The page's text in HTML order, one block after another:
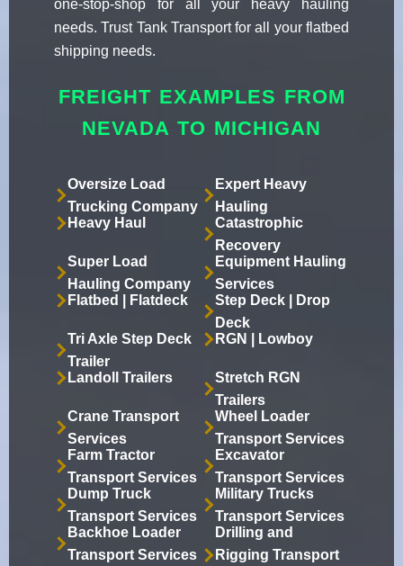
one-stop-shop for all your heavy hauling
needs. Trust Tank Transport for all your flatbed
shipping needs.
FREIGHT EXAMPLES FROM
NEVADA TO MICHIGAN
Oversize Load
Trucking Company
Expert Heavy
Hauling
Heavy Haul
Catastrophic
Recovery
Super Load
Hauling Company
Equipment Hauling
Services
Flatbed | Flatdeck
Step Deck | Drop
Deck
Tri Axle Step Deck
Trailer
RGN | Lowboy
Landoll Trailers
Stretch RGN
Trailers
Crane Transport
Services
Wheel Loader
Transport Services
Farm Tractor
Transport Services
Excavator
Transport Services
Dump Truck
Transport Services
Military Trucks
Transport Services
Backhoe Loader
Transport Services
Drilling and
Rigging Transport